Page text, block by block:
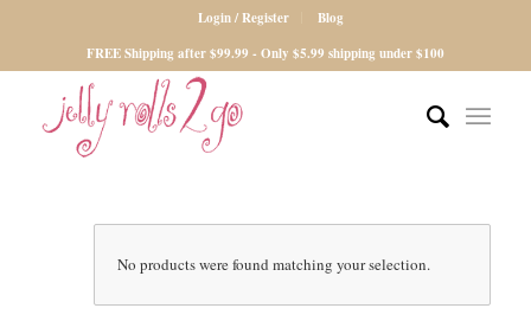
Login / Register
Blog
FREE Shipping after $99.99 - Only $5.99 shipping under $100
No products were found matching your selection.